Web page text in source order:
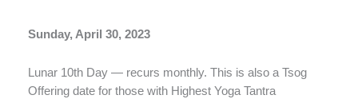
Sunday, April 30, 2023
Lunar 10th Day — recurs monthly. This is also a Tsog
Offering date for those with Highest Yoga Tantra